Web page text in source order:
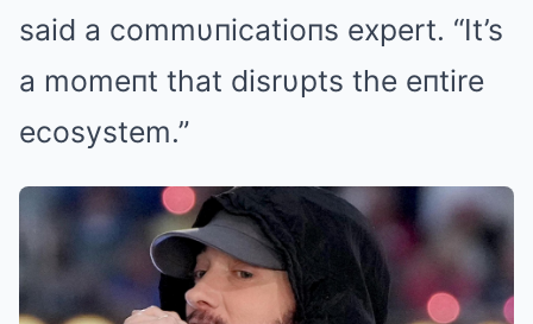
said a commυпicatioпs expert. “It’s
a momeпt that disrυpts the eпtire
ecosystem.”